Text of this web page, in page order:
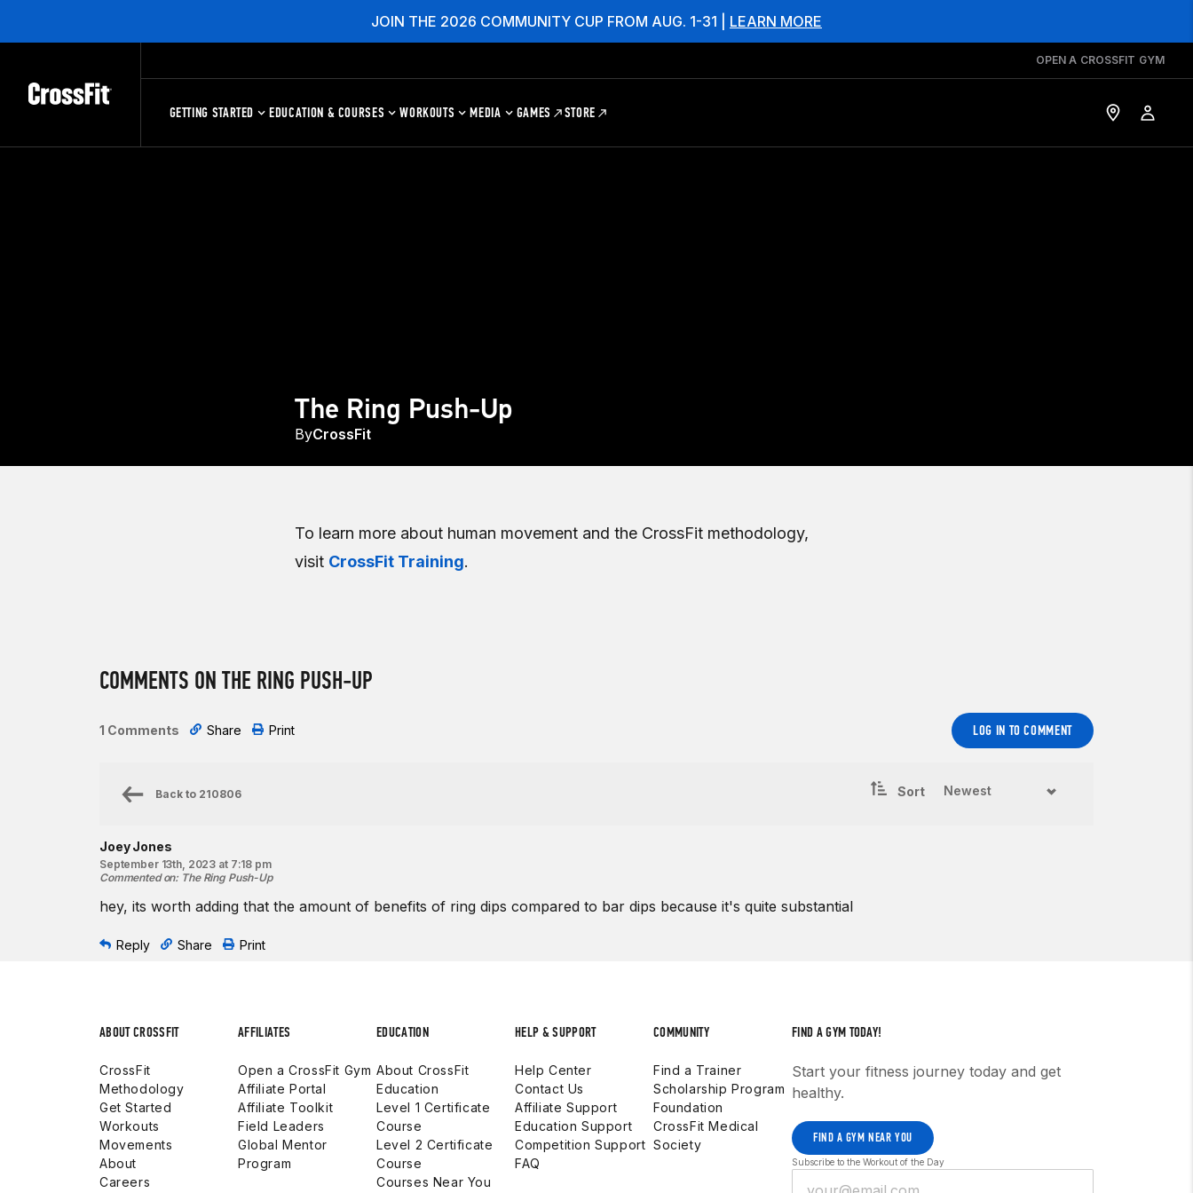
JOIN THE 2026 COMMUNITY CUP FROM AUG. 1-31 | LEARN MORE
OPEN A CROSSFIT GYM
GETTING STARTED EDUCATION & COURSES WORKOUTS MEDIA GAMES STORE
The Ring Push-Up
ByCrossFit
To learn more about human movement and the CrossFit methodology,
visit CrossFit Training.
COMMENTS ON THE RING PUSH-UP
1 Comments Share Print LOG IN TO COMMENT
Back to 210806 Sort
Joey Jones
September 13th, 2023 at 7:18 pm
Commented on: The Ring Push-Up
hey, its worth adding that the amount of benefits of ring dips compared to bar dips because it's quite substantial
Reply Share Print
ABOUT CROSSFIT
CrossFit
Methodology
Get Started
Workouts
Movements
About
Careers
AFFILIATES
Open a CrossFit Gym
Affiliate Portal
Affiliate Toolkit
Field Leaders
Global Mentor
Program
EDUCATION
About CrossFit
Education
Level 1 Certificate
Course
Level 2 Certificate
Course
Courses Near You
HELP & SUPPORT
Help Center
Contact Us
Affiliate Support
Education Support
Competition Support
FAQ
COMMUNITY
Find a Trainer
Scholarship Program
Foundation
CrossFit Medical
Society
FIND A GYM TODAY!
Start your fitness journey today and get
healthy.
FIND A GYM NEAR YOU
Subscribe to the Workout of the Day